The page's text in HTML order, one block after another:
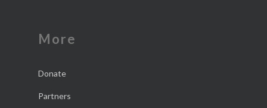
More
Donate
Partners